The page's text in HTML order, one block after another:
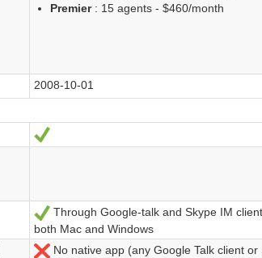
Premier: 15 agents - $460/month
2008-10-01
Ja
Ja
Through Google-talk and Skype IM
both Mac and Windows
Nein
No native app (any Google Talk client or